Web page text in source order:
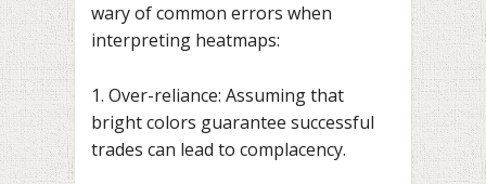
wary of common errors when
interpreting heatmaps:
1. Over-reliance: Assuming that
bright colors guarantee successful
trades can lead to complacency.